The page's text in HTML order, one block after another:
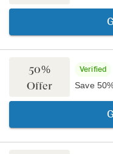
50%
Offer
Verified
Save